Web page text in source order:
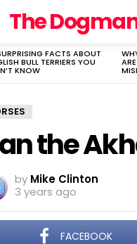
The
FACTS ABOUT
BULL TERRIERS YOU
KNOW
the
by Mike Clinton
3 years ago
FACEBOOK